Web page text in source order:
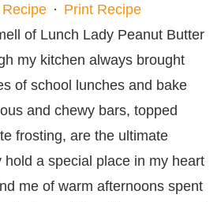
· Print Recipe
of Lunch Lady Peanut Butter
my kitchen always brought
of school lunches and bake
and chewy bars, topped
frosting, are the ultimate
hold a special place in my heart
me of warm afternoons spent